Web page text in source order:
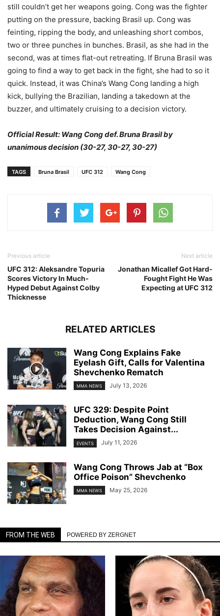
still couldn’t get her weapons going. Cong was the fighter
putting on the pressure, backing Brasil up. Cong was
feinting, ripping the body, and unleashing short combos,
two or three punches in bunches. Brasil, as she had in the
second, was at times flat-out retreating. If Bruna Brasil was
going to find a way to get back in the fight, she had to so it
quick. Instead, it was China’s Wang Cong landing a high
kick, bullying the Brazilian, landing a takedown at the
buzzer, and ultimately cruising to a decision victory.
Official Result: Wang Cong def. Bruna Brasil by
unanimous decision (30-27, 30-27, 30-27)
TAGS Bruna Brasil UFC 312 Wang Cong
Previous article
UFC 312: Aleksandre Topuria
Scores Victory In Much-
Hyped Debut Against Colby
Thicknesse
Next article
Jonathan Micallef Got Hard-
Fought Fight He Was
Expecting at UFC 312
RELATED ARTICLES
Wang Cong Explains Fake
Eyelash Gift, Calls for Valentina
Shevchenko Rematch
MMA NEWS July 13, 2026
UFC 329: Despite Point
Deduction, Wang Cong Still
Takes Decision Against...
EVENTS July 11, 2026
Wang Cong Throws Jab at “Box
Office Poison” Shevchenko
MMA NEWS May 25, 2026
FROM THE WEB POWERED BY ZERGNET